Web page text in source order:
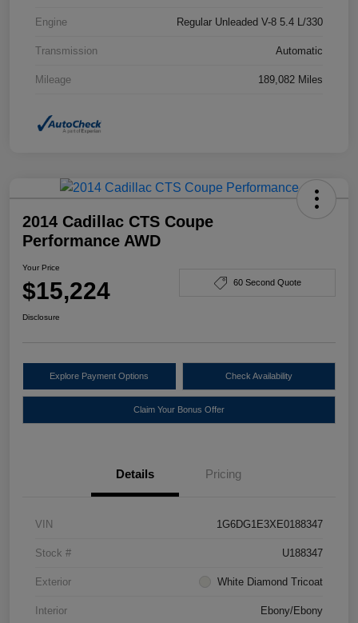
Engine Regular Unleaded V-8 5.4 L/330
Transmission Automatic
Mileage 189,082 Miles
2014 Cadillac CTS Coupe
Performance AWD
Your Price
$15,224 60 Second Quote
Disclosure
Explore Payment Options Check Availability
Claim Your Bonus Offer
Details Pricing
VIN 1G6DG1E3XE0188347
Stock # U188347
Exterior White Diamond Tricoat
Interior Ebony/Ebony